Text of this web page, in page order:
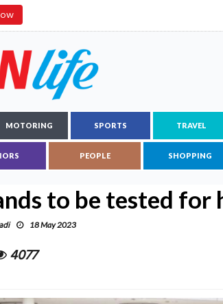
MOTORING SPORTS TRAVEL
PEOPLE SHOPPING
to be tested for
18 May 2023
4077